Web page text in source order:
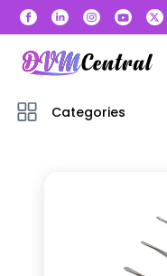
Categories